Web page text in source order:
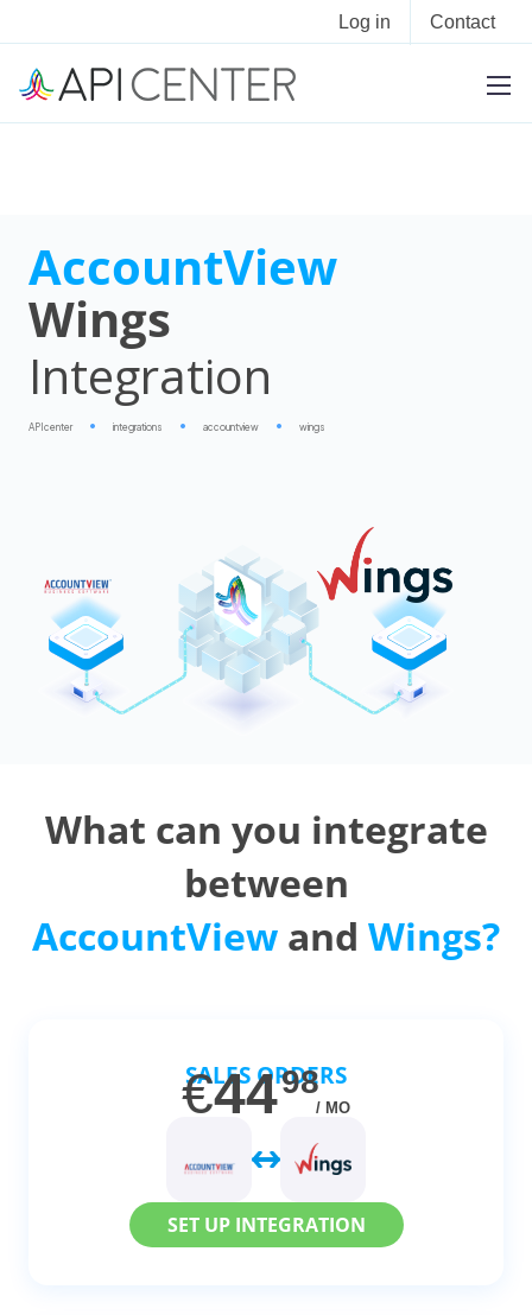
Log in Contact
AccountView
Wings
Integration
APIcenter integrations accountview wings
What can you integrate
between
AccountView and Wings?
SALES ORDERS
€4498
/ MO
SET UP INTEGRATION